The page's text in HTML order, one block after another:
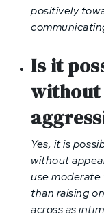
positively
Is it
without
Yes, it is
without
use
than raising
across as